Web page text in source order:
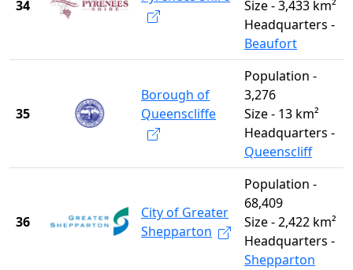
34
Size - 3,433 km²
Headquarters -
Beaufort
35
Borough of
Queenscliffe
Population -
3,276
Size - 13 km²
Headquarters -
Queenscliff
36
City of Greater
Shepparton
Population -
68,409
Size - 2,422 km²
Headquarters -
Shepparton